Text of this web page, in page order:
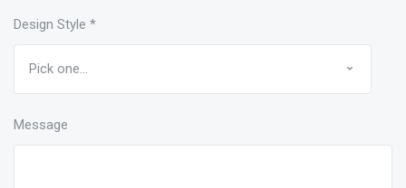
Design Style *
Message